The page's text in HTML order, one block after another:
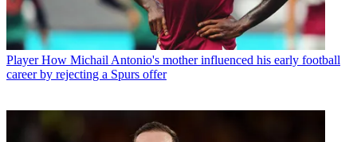
Player How Michail Antonio's mother influenced his early football
career by rejecting a Spurs offer